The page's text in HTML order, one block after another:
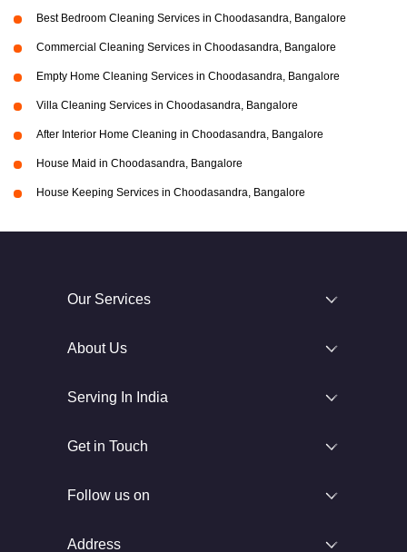
Best Bedroom Cleaning Services in Choodasandra, Bangalore
Commercial Cleaning Services in Choodasandra, Bangalore
Empty Home Cleaning Services in Choodasandra, Bangalore
Villa Cleaning Services in Choodasandra, Bangalore
After Interior Home Cleaning in Choodasandra, Bangalore
House Maid in Choodasandra, Bangalore
House Keeping Services in Choodasandra, Bangalore
Our Services
About Us
Serving In India
Get in Touch
Follow us on
Address